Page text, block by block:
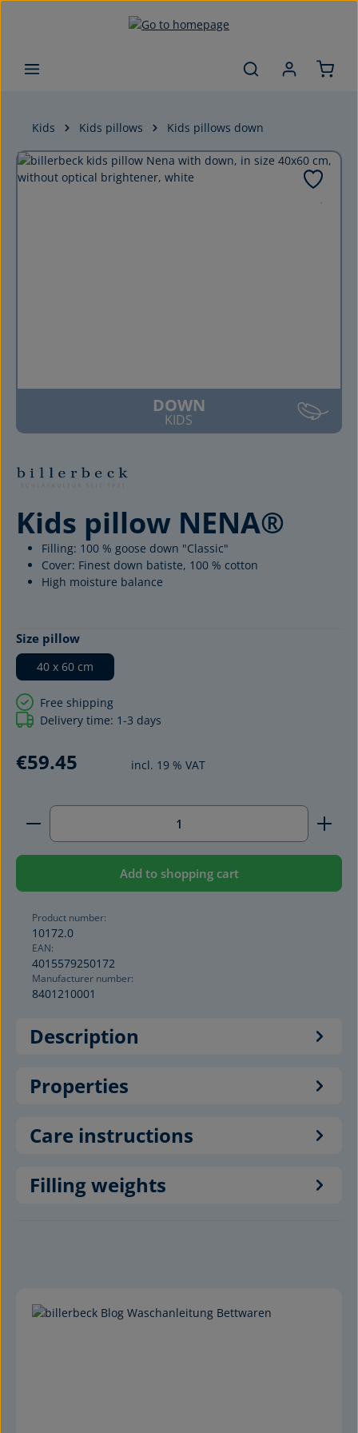
Kids Kids pillows
Kids pillows down
Skip image gallery
DOWN
KIDS
Kids pillow NENA®
Filling: 100 % goose down "Classic"
Cover: Finest down batiste, 100 % cotton
High moisture balance
Select
Size pillow
40 x 60 cm
Free shipping
Delivery time: 1-3 days
€59.45 incl. 19 % VAT
Product Quantity: Enter the desired amount or
Add to shopping cart
Product number:
10172.0
EAN:
4015579250172
Manufacturer number:
8401210001
Description
Properties
Care instructions
Filling weights